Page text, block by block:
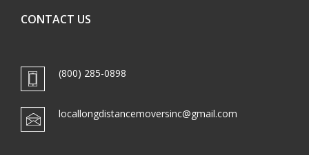
CONTACT US
(800) 285-0898
locallongdistancemoversinc@gmail.com